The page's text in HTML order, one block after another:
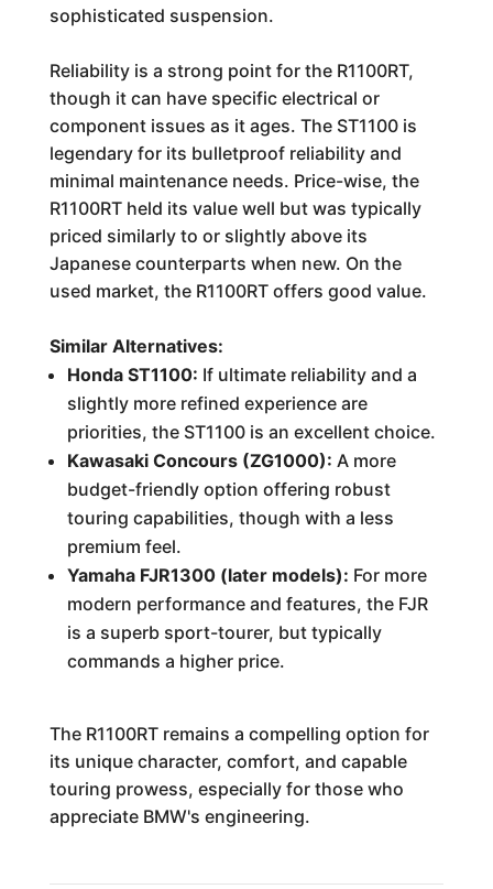
sophisticated suspension.
Reliability is a strong point for the R1100RT,
though it can have specific electrical or
component issues as it ages. The ST1100 is
legendary for its bulletproof reliability and
minimal maintenance needs. Price-wise, the
R1100RT held its value well but was typically
priced similarly to or slightly above its
Japanese counterparts when new. On the
used market, the R1100RT offers good value.
Similar Alternatives:
Honda ST1100: If ultimate reliability and a
slightly more refined experience are
priorities, the ST1100 is an excellent choice.
Kawasaki Concours (ZG1000): A more
budget-friendly option offering robust
touring capabilities, though with a less
premium feel.
Yamaha FJR1300 (later models): For more
modern performance and features, the FJR
is a superb sport-tourer, but typically
commands a higher price.
The R1100RT remains a compelling option for
its unique character, comfort, and capable
touring prowess, especially for those who
appreciate BMW's engineering.